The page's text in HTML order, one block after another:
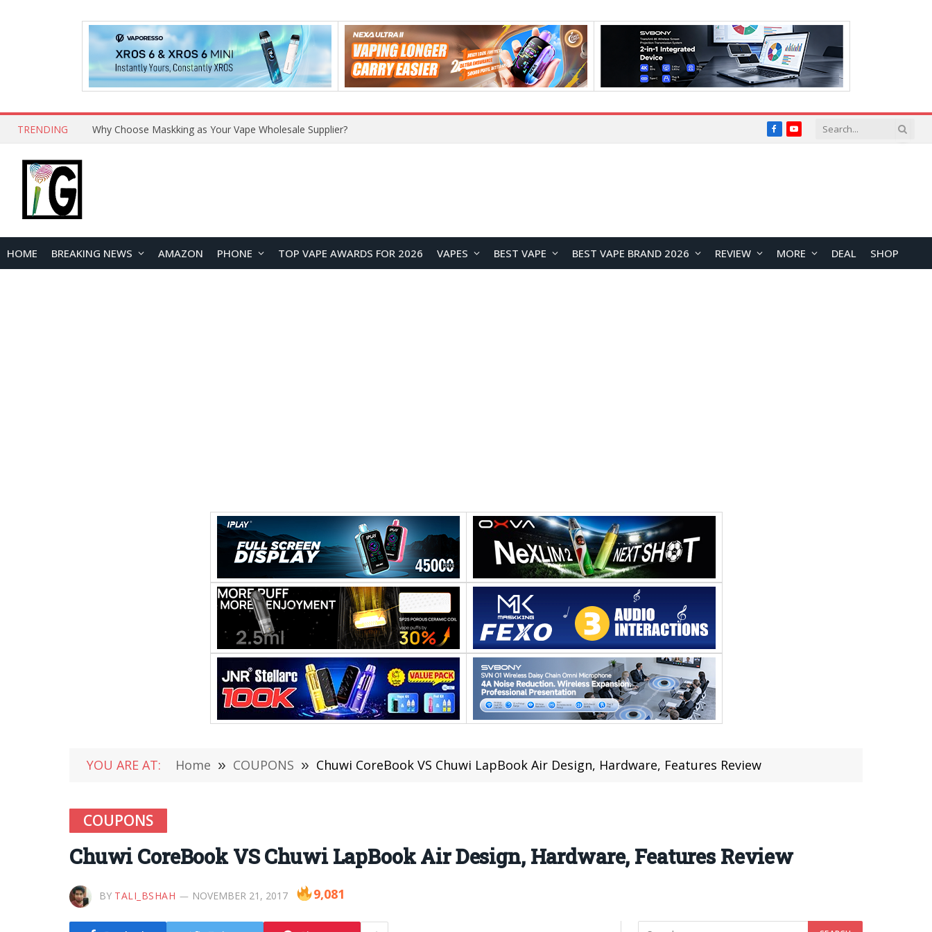
TRENDING FacebookYouTube
HOME BREAKING NEWS AMAZON PHONE TOP VAPE AWARDS FOR 2026 VAPES BEST VAPE BEST VAPE BRAND 2026 REVIEW MORE DEAL SHOP
YOU ARE AT: Home » COUPONS » Chuwi CoreBook VS Chuwi LapBook Air Design, Hardware, Features Review
COUPONS
Chuwi CoreBook VS Chuwi LapBook Air Design, Hardware, Features Review
BY TALI_BSHAH NOVEMBER 21, 2017 9,081